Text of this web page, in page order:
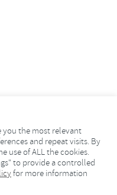
you the most relevant
and repeat visits. By
use of ALL the cookies.
to provide a controlled
for more information